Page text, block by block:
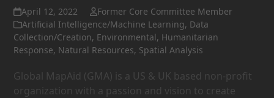
April 12, 2022
Former Core Committee Member
Artificial Intelligence/Machine Learning, Data
Collection/Creation, Environmental, Humanitarian
Response, Natural Resources, Spatial Analysis
Global MapAid (GMA) is a US & UK based non-profit
organization with a passion and vision to create